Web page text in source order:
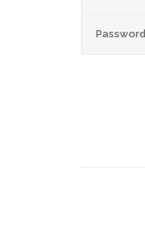
Password